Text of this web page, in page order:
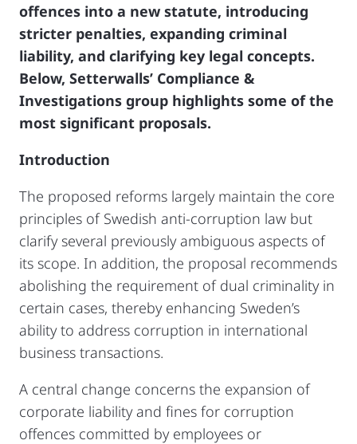
offences into a new statute, introducing
stricter penalties, expanding criminal
liability, and clarifying key legal concepts.
Below, Setterwalls’ Compliance &
Investigations group highlights some of the
most significant proposals.
Introduction
The proposed reforms largely maintain the core
principles of Swedish anti-corruption law but
clarify several previously ambiguous aspects of
its scope. In addition, the proposal recommends
abolishing the requirement of dual criminality in
certain cases, thereby enhancing Sweden’s
ability to address corruption in international
business transactions.
A central change concerns the expansion of
corporate liability and fines for corruption
offences committed by employees or